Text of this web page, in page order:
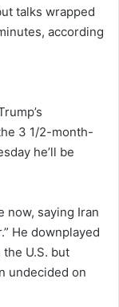
talks wrapped
according
3 1/2-month-
he’ll be
now, saying Iran
He downplayed
U.S. but
undecided on